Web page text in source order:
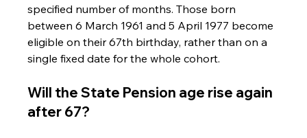
specified number of months. Those born
between 6 March 1961 and 5 April 1977 become
eligible on their 67th birthday, rather than on a
single fixed date for the whole cohort.
Will the State Pension age rise again
after 67?